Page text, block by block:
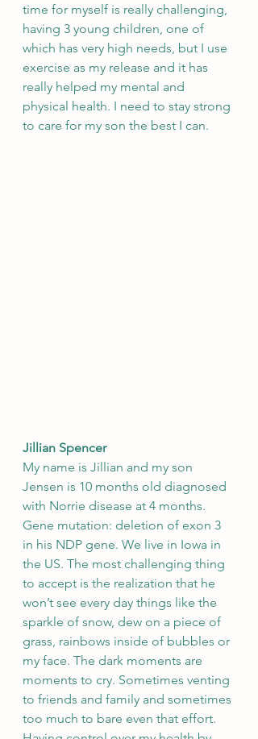
time for myself is really challenging,
having 3 young children, one of
which has very high needs, but I use
exercise as my release and it has
really helped my mental and
physical health. I need to stay strong
to care for my son the best I can.
Jillian Spencer
My name is Jillian and my son
Jensen is 10 months old diagnosed
with Norrie disease at 4 months.
Gene mutation: deletion of exon 3
in his NDP gene. We live in Iowa in
the US. The most challenging thing
to accept is the realization that he
won’t see every day things like the
sparkle of snow, dew on a piece of
grass, rainbows inside of bubbles or
my face. The dark moments are
moments to cry. Sometimes venting
to friends and family and sometimes
too much to bare even that effort.